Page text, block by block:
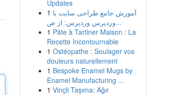
Updates
1 آموزش جامع طراحی سایت با
وردپرس وردپرس: از ص...
1 Pâte à Tartiner Maison : La
Recette Incontournable
1 Ostéopathe : Soulager vos
douleurs naturellement
1 Bespoke Enamel Mugs by
Enamel Manufacturing ...
1 Vinçli Taşıma: Ağır